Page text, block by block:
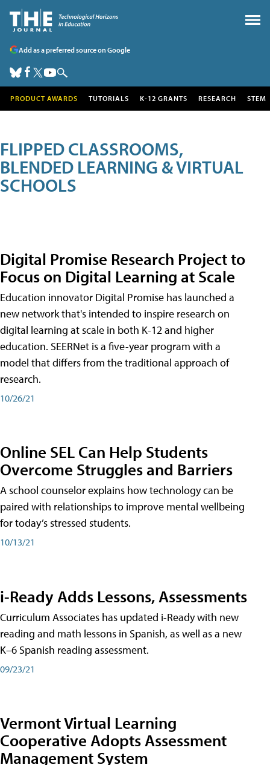
Add as a preferred source on Google
PRODUCT AWARDS TUTORIALS K-12 GRANTS RESEARCH STEM
FLIPPED CLASSROOMS,
BLENDED LEARNING & VIRTUAL
SCHOOLS
Digital Promise Research Project to
Focus on Digital Learning at Scale
Education innovator Digital Promise has launched a
new network that's intended to inspire research on
digital learning at scale in both K-12 and higher
education. SEERNet is a five-year program with a
model that differs from the traditional approach of
research.
10/26/21
Online SEL Can Help Students
Overcome Struggles and Barriers
A school counselor explains how technology can be
paired with relationships to improve mental wellbeing
for today’s stressed students.
10/13/21
i-Ready Adds Lessons, Assessments
Curriculum Associates has updated i-Ready with new
reading and math lessons in Spanish, as well as a new
K–6 Spanish reading assessment.
09/23/21
Vermont Virtual Learning
Cooperative Adopts Assessment
Management System